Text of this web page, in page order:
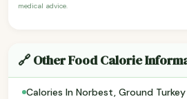
medical advice.
🔗 Other Food Calorie
Calories In Norbest, Ground Turkey